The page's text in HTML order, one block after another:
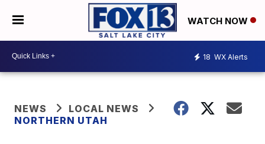
WATCH NOW
18 WX Alerts
NEWS
LOCAL NEWS
NORTHERN UTAH